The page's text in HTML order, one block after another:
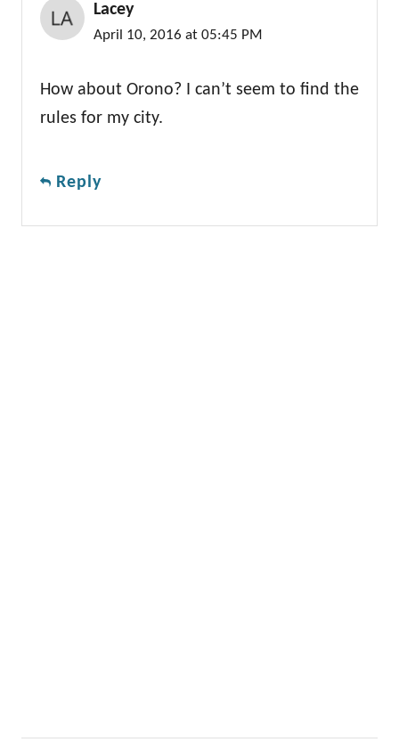
Lacey
April 10, 2016 at 05:45 PM
How about Orono? I can’t seem to find the
rules for my city.
Reply